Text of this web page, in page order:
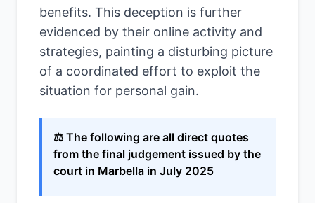
benefits. This deception is further
evidenced by their online activity and
strategies, painting a disturbing picture
of a coordinated effort to exploit the
situation for personal gain.
⚖️ The following are all direct quotes
from the final judgement issued by the
court in Marbella in July 2025